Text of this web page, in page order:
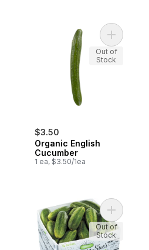
Field Cucumbers, Basket to cart
$3.50
Organic English
Cucumber
1 ea, $3.50/1ea
Add
Out of
Stock
Organic Leeks to cart Add
Out of
Stock